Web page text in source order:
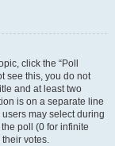
click the “Poll
see this, you do not
and at least two
is on a separate line
may select during
poll (0 for infinite
votes.